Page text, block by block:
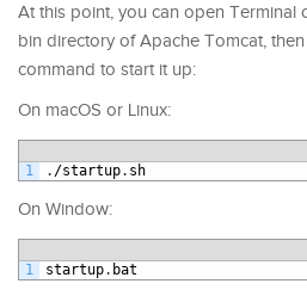
At this point, you can open Terminal
bin directory of Apache Tomcat,
command to start it up:
On macOS or Linux:
1
. /startup. sh
On Window:
1
startup. bat